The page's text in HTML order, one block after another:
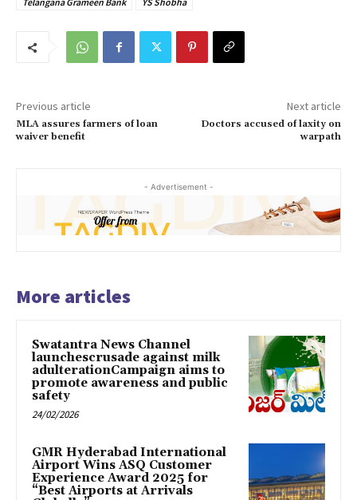
Previous article
MLA assures farmers of loan
waiver benefit
Next article
Doctors accused of laxity on
warpath
- Advertisement -
More articles
Swatantra News Channel
launchescrusade against milk
adulterationCampaign aims to
promote awareness and public
safety
24/02/2026
GMR Hyderabad International
Airport Wins ASQ Customer
Experience Award 2025 for
“Best Airports at Arrivals